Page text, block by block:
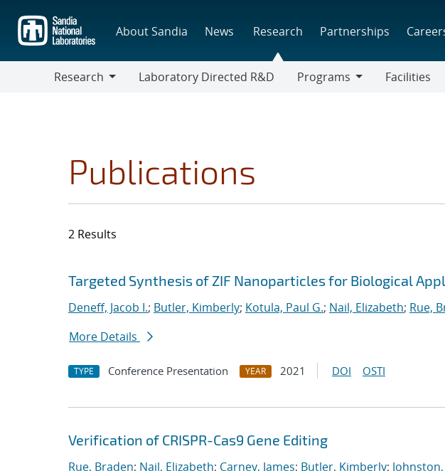
main
content
About Sandia News Research Partnerships
Research
Laboratory Directed R&D
Programs
Facilities
Publications
2 Results
Search results
Jump to search filters
Targeted Synthesis of ZIF Nanoparticles for Biological
Deneff, Jacob I.; Butler, Kimberly; Kotula, Paul G.; Nail, Elizabeth; Rue,
More Details
TYPE Conference Presentation YEAR 2021 DOI OSTI
Verification of CRISPR-Cas9 Gene Editing
Rue, Braden; Nail, Elizabeth; Carney, James; Butler, Kimberly;